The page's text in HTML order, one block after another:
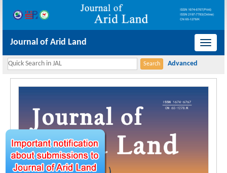
导
切
Journal of Arid Land